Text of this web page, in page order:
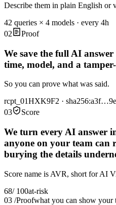
Describe them in plain English or
42 queries × 4 models · every 4h
02
Proof
We save the full AI
time, model, and a
So you can prove what was said.
rcpt_01HXK9F2 ·
03
Score
We turn every AI answer
anyone on your team can
burying the details
Score name is AVR, short for AI
68/ 100at-risk
03 /Proofwhat you can show your